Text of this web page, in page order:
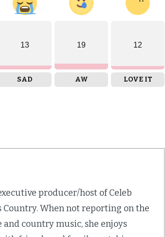
13
SAD
19
AW
12
LOVE IT
producer/host of Celeb
Country. When not reporting on the
country music, she enjoys